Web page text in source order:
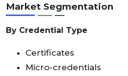
Market Segmentation
By Credential Type
Certificates
Micro-credentials